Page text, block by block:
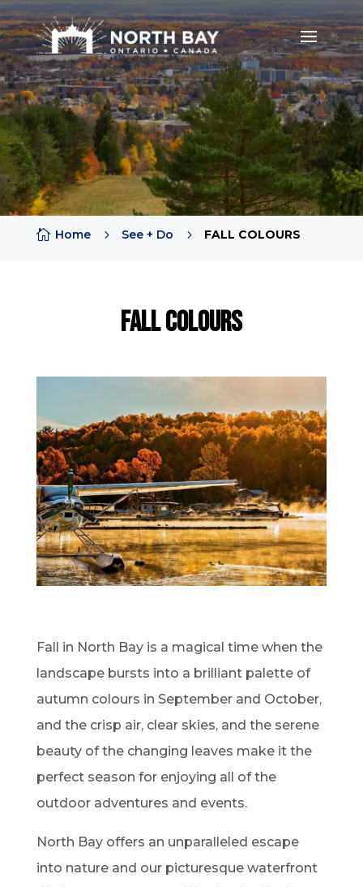
 Home 5 See + Do 5 FALL COLOURS
Fall COLOURS
Fall in North Bay is a magical time when the
landscape bursts into a brilliant palette of
autumn colours in September and October,
and the crisp air, clear skies, and the serene
beauty of the changing leaves make it the
perfect season for enjoying all of the
outdoor adventures and events.
North Bay offers an unparalleled escape
into nature and our picturesque waterfront